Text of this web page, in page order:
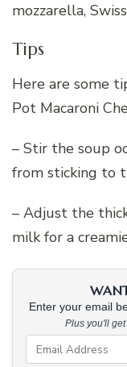
mozzarella,
Tips
Here are some
Pot Macaroni
– Stir the soup
from sticking to
– Adjust the
milk for a
Enter your email
Plus you'll